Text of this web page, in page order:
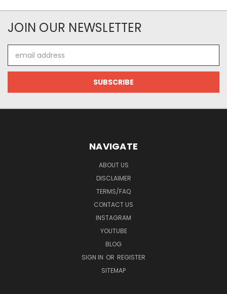
JOIN OUR NEWSLETTER
Address
NAVIGATE
ABOUT US
DISCLAIMER
TERMS/FAQ
CONTACT US
INSTAGRAM
YOUTUBE
BLOG
SIGN IN OR REGISTER
SITEMAP